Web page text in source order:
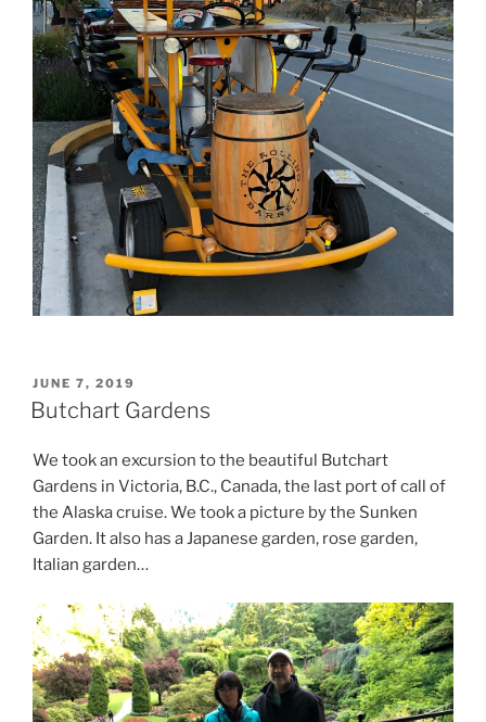
POSTED
ON
JUNE 7, 2019
Butchart Gardens
We took an excursion to the beautiful Butchart
Gardens in Victoria, B.C., Canada, the last port of call of
the Alaska cruise. We took a picture by the Sunken
Garden. It also has a Japanese garden, rose garden,
Italian garden…